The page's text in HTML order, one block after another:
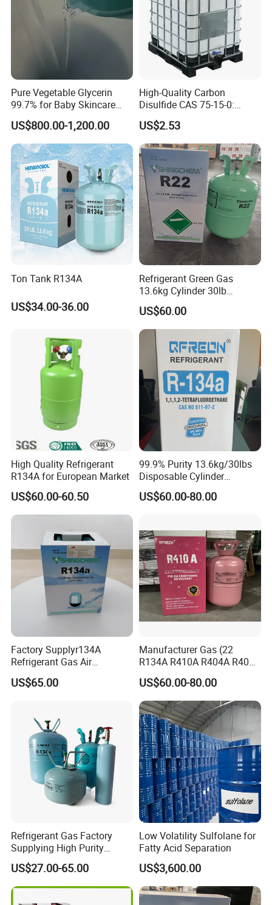
Certifications
Our team
Pure Vegetable Glycerin
99.7% for Baby Skincare
and Sensitive Skin Formula
US$800.00-1,200.00
High-Quality Carbon
Disulfide CAS 75-15-0:
Suitable for The Synthesis
of Rubber and Pesticides
US$2.53
Ton Tank R134A
US$34.00-36.00
Refrigerant Green Gas
13.6kg Cylinder 30lb
Coolling R22 Gas
US$60.00
High Quality Refrigerant
R134A for European Market
US$60.00-60.50
99.9% Purity 13.6kg/30lbs
Disposable Cylinder
Refrigeration 134A
Refrigerant Gas R134A
US$60.00-80.00
Factory Supplyr134A
Refrigerant Gas Air
Condition 99.9% Purity 13.6
Kg Refrigerant Gas R134A
US$65.00
Manufacturer Gas (22
R134A R410A R404A R407c
R507 R422D R417A R600A
R290)
US$60.00-80.00
Refrigerant Gas Factory
Supplying High Purity
Refrigerant (R22 R134A
R410A R422D R1234yf
R438A)
US$27.00-65.00
Low Volatility Sulfolane for
Fatty Acid Separation
US$3,600.00